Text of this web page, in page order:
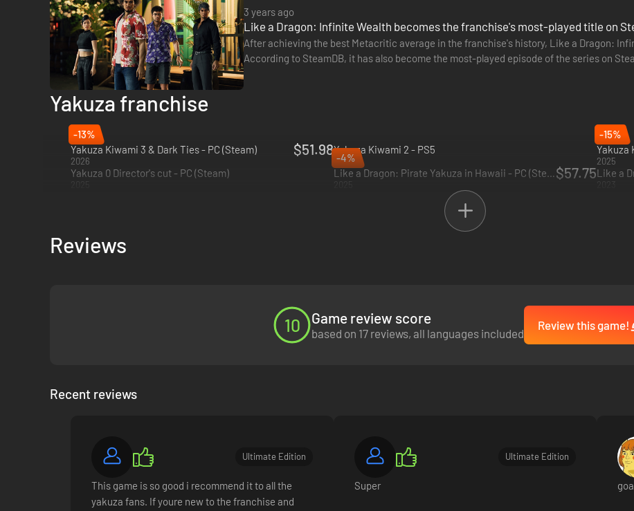
3 years ago
Like a Dragon: Infinite Wealth becomes the franchise's most-played title on
After achieving the best Metacritic average in the franchise's history, Like a Dragon:
According to SteamDB, it has also become the most-played episode of the series on
Yakuza franchise
-13%
Yakuza Kiwami 3 & Dark Ties - PC (Steam)
2026
$51.98Yakuza Kiwami 2 - PS5
2025
-15%
Yakuza
2025
Yakuza 0 Director's cut - PC (Steam)
-4%
Like a Dragon: Pirate Yakuza in Hawaii - PC (Steam) $57.75
Reviews
10 Game review score
based on 17 reviews, all languages included
Review this game!
Recent reviews
Ultimate Edition
This game is so good i recommend it to all the
yakuza fans. If youre new to the franchise and
Ultimate Edition
Super